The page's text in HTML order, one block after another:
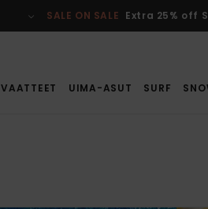
SALE ON SALE Extra 25% off
VAATTEET UIMA-ASUT SURF